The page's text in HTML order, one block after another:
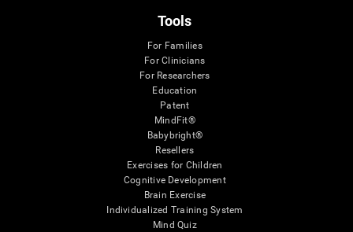
Tools
For Families
For Clinicians
For Researchers
Education
Patent
MindFit®
Babybright®
Resellers
Exercises for Children
Cognitive Development
Brain Exercise
Individualized Training System
Mind Quiz